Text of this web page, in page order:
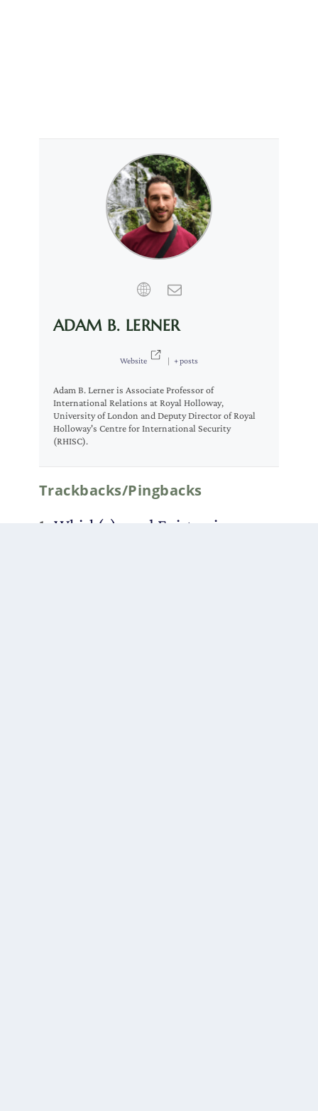
ADAM B. LERNER
Website | + posts
Adam B. Lerner is Associate Professor of
International Relations at Royal Holloway,
University of London and Deputy Director of Royal
Holloway's Centre for International Security
(RHISC).
Trackbacks/Pingbacks
Whisk(e)y and Epistemic